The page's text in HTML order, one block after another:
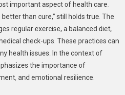
important aspect of health care.
than cure,” still holds true. The
regular exercise, a balanced diet,
check-ups. These practices can
health issues. In the context of
the importance of
and emotional resilience.